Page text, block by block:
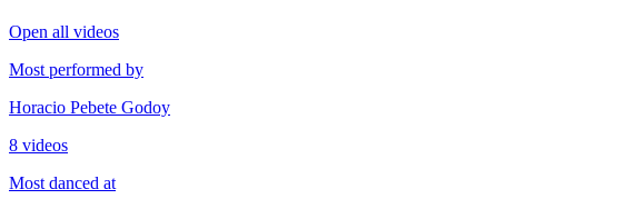
Open all videos
Most performed by
Horacio Pebete Godoy
8 videos
Most danced at